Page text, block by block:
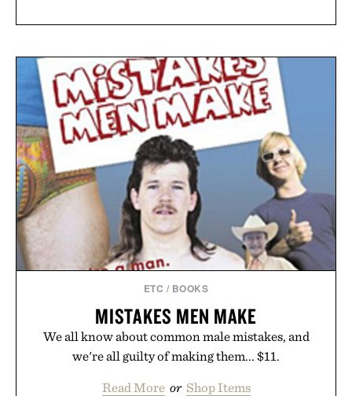
ETC / BOOKS
MISTAKES MEN MAKE
We all know about common male mistakes, and
we're all guilty of making them... $11.
Read More or Shop Items